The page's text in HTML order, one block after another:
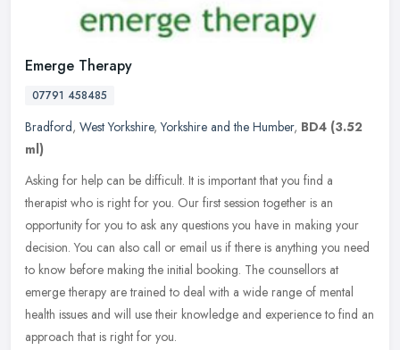
Emerge Therapy
07791 458485
Bradford, West Yorkshire,Yorkshire and the Humber, BD4 (3.52
ml)
Asking for help can be difficult. It is important that you find a
therapist who is right for you. Our first session together is an
opportunity for you to ask any questions you have in making your
decision. You can also call or email us if there is anything you need
to know before making the initial booking. The counsellors at
emerge therapy are trained to deal with a wide range of mental
health issues and will use their knowledge and experience to find an
approach that is right for you.